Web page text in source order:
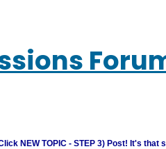
NEW TOPIC - STEP 3) Post! It's that